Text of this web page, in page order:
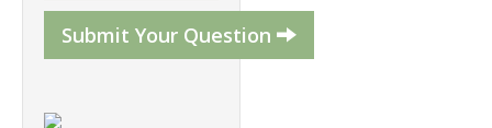
Submit Your Question